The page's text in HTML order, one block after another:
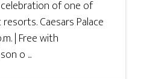
of one of
Caesars Palace
| Free with
o ...